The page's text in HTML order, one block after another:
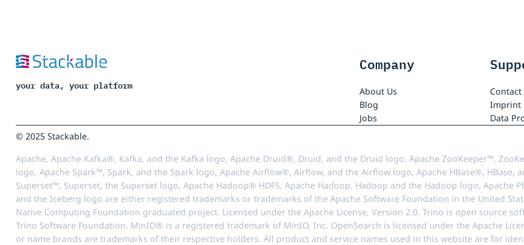
your data, your platform
Company
About Us
Blog
Jobs
Contact
Imprint
Data
© 2025 Stackable.
Apache, Apache Kafka®, Kafka, and the Kafka logo, Apache Druid®, Druid, and the Druid logo, Apache ZooKeeper™,
logo, Apache Spark™, Spark, and the Spark logo, Apache Airflow®, Airflow, and the Airflow logo, Apache HBase®, HBase,
Superset™, Superset, the Superset logo, Apache Hadoop® HDFS, Apache Hadoop, Hadoop and the Hadoop logo,
and the Iceberg logo are either registered trademarks or trademarks of the Apache Software Foundation in the United
Native Computing Foundation graduated project. Licensed under the Apache License, Version 2.0. Trino is open source
Trino Software Foundation. MinIO® is a registered trademark of MinIO, Inc. OpenSearch is licensed under the Apache
or name brands are trademarks of their respective holders. All product and service names used in this website are for